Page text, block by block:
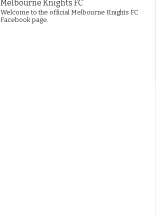
Melbourne Knights FC
Welcome to the official Melbourne Knights FC
Facebook page.